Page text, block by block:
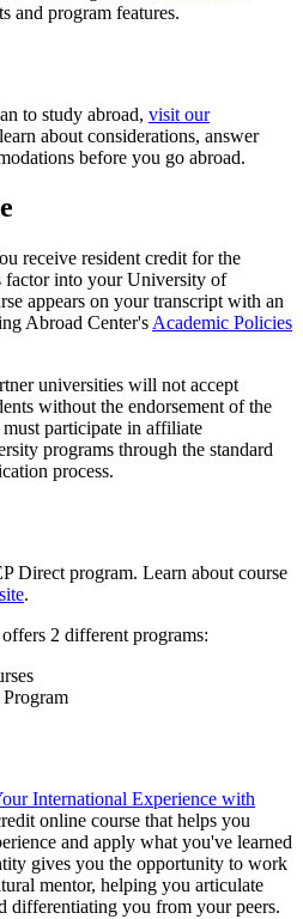
and program features.
to study abroad, visit our
about considerations, answer
before you go abroad.
receive resident credit for the
factor into your University of
appears on your transcript with an
Abroad Center's Academic Policies
universities will not accept
without the endorsement of the
participate in affiliate
programs through the standard
process.
Direct program. Learn about course
.
2 different programs:
International Experience with
online course that helps you
and apply what you've learned
gives you the opportunity to work
mentor, helping you articulate
differentiating you from your peers.